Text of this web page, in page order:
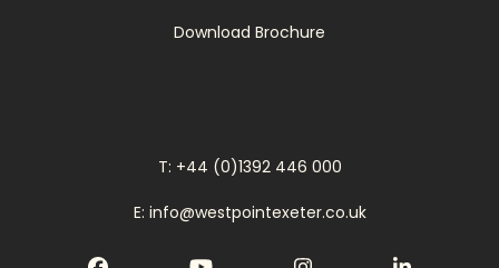
Download Brochure
T: +44 (0)1392 446 000
E: info@westpointexeter.co.uk